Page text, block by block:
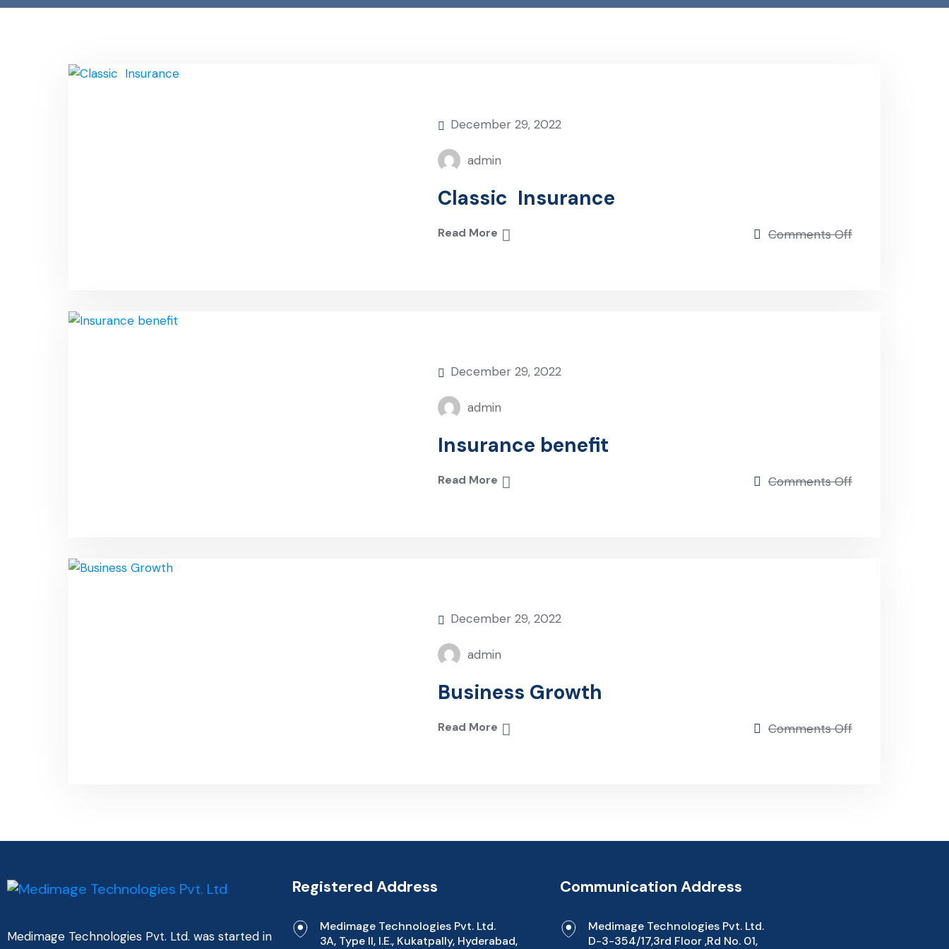
December 29, 2022
admin
Classic Insurance
Read More Comments Off
December 29, 2022
admin
Insurance benefit
Read More Comments Off
December 29, 2022
admin
Business Growth
Read More Comments Off
Medimage Technologies Pvt. Ltd. was started in
Registered Address
Medimage Technologies Pvt. Ltd.
3A, Type II, I.E., Kukatpally, Hyderabad,
Communication Address
Medimage Technologies Pvt. Ltd.
D-3-354/17,3rd Floor ,Rd No. 01,